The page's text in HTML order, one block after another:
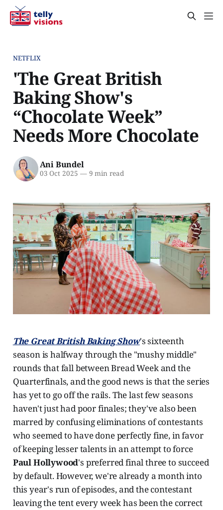
NETFLIX
'The Great British
Baking Show's
“Chocolate Week”
Needs More Chocolate
Ani Bundel
03 Oct 2025 —9 min read
The Great British Baking Show's sixteenth
season is halfway through the "mushy middle"
rounds that fall between Bread Week and the
Quarterfinals, and the good news is that the series
has yet to go off the rails. The last few seasons
haven't just had poor finales; they've also been
marred by confusing eliminations of contestants
who seemed to have done perfectly fine, in favor
of keeping lesser talents in an attempt to force
Paul Hollywood's preferred final three to succeed
by default. However, we're already a month into
this year's run of episodes, and the contestant
leaving the tent every week has been the correct